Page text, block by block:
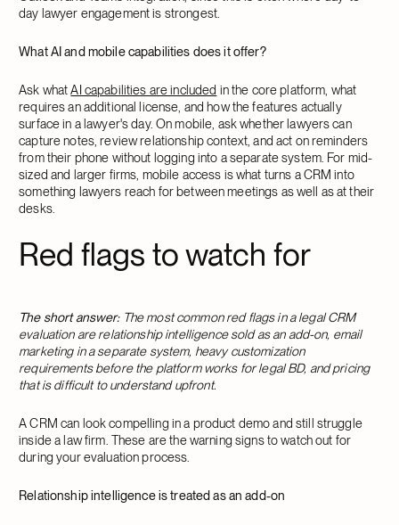
day lawyer engagement is strongest.
What AI and mobile capabilities does it offer?
Ask whatAI capabilities are included in the core platform, what
requires an additional license, and how the features actually
surface in a lawyer's day. On mobile, ask whether lawyers can
capture notes, review relationship context, and act on reminders
from their phone without logging into a separate system. For mid-
sized and larger firms, mobile access is what turns a CRM into
something lawyers reach for between meetings as well as at their
desks.
Red flags to watch for
The short answer:The most common red flags in a legal CRM
evaluation are relationship intelligence sold as an add-on, email
marketing in a separate system, heavy customization
requirements before the platform works for legal BD, and pricing
that is difficult to understand upfront.
A CRM can look compelling in a product demo and still struggle
inside a law firm. These are the warning signs to watch out for
during your evaluation process.
Relationship intelligence is treated as an add-on